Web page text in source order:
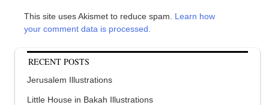
This site uses Akismet to reduce spam. Learn how
your comment data is processed.
RECENT POSTS
Jerusalem Illustrations
Little House in Bakah Illustrations